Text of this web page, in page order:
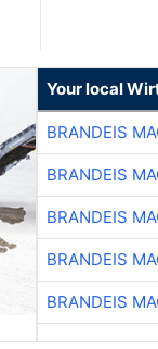
Your local
BRANDEIS
BRANDEIS
BRANDEIS
BRANDEIS
BRANDEIS